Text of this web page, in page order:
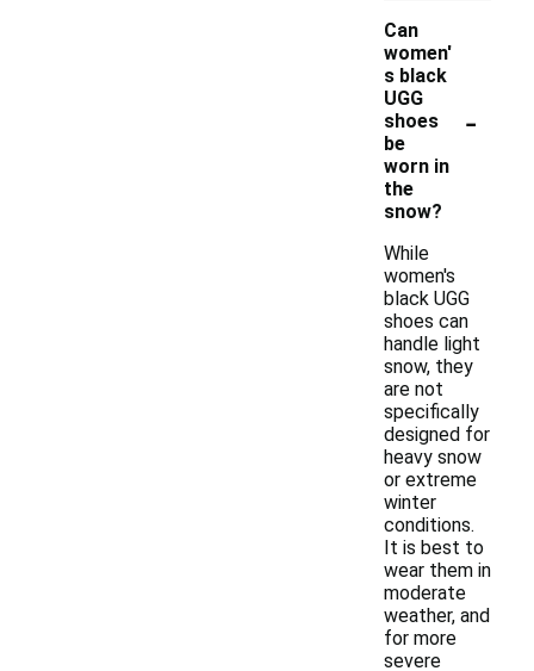
Can
women'
s black
UGG
shoes
be
worn in
the
snow?
-
While
women's
black UGG
shoes can
handle light
snow, they
are not
specifically
designed for
heavy snow
or extreme
winter
conditions.
It is best to
wear them in
moderate
weather, and
for more
severe